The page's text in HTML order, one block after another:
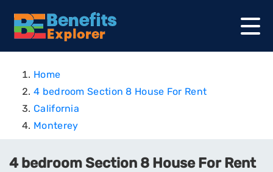
Home
4 bedroom Section 8 House For Rent
California
Monterey
4 bedroom Section 8 House For Rent